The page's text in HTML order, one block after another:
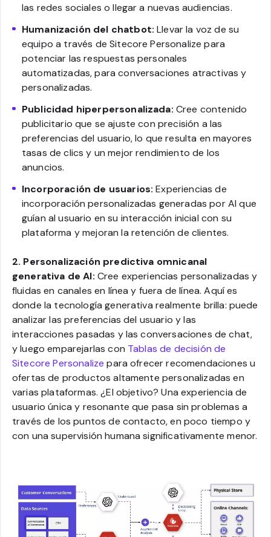
las redes sociales o llegar a nuevas audiencias.
Humanización del chatbot: Llevar la voz de su
equipo a través de Sitecore Personalize para
potenciar las respuestas personales
automatizadas, para conversaciones atractivas y
personalizadas.
Publicidad hiperpersonalizada: Cree contenido
publicitario que se ajuste con precisión a las
preferencias del usuario, lo que resulta en mayores
tasas de clics y un mejor rendimiento de los
anuncios.
Incorporación de usuarios: Experiencias de
incorporación personalizadas generadas por AI que
guían al usuario en su interacción inicial con su
plataforma y mejoran la retención de clientes.
2. Personalización predictiva omnicanal
generativa de AI: Cree experiencias personalizadas y
fluidas en canales en línea y fuera de línea. Aquí es
donde la tecnología generativa realmente brilla: puede
analizar las preferencias del usuario y las
interacciones pasadas y las conversaciones de chat,
y luego emparejarlas con Tablas de decisión de
Sitecore Personalize para ofrecer recomendaciones u
ofertas de productos altamente personalizadas en
varias plataformas. ¿El objetivo? Una experiencia de
usuario única y resonante que pasa sin problemas a
través de los puntos de contacto, en poco tiempo y
con una supervisión humana significativamente menor.